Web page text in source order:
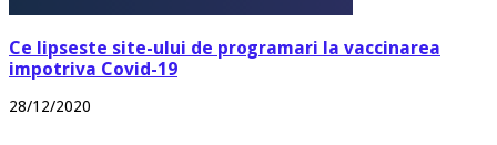
Ce lipseste site-ului de programari la vaccinarea
impotriva Covid-19
28/12/2020